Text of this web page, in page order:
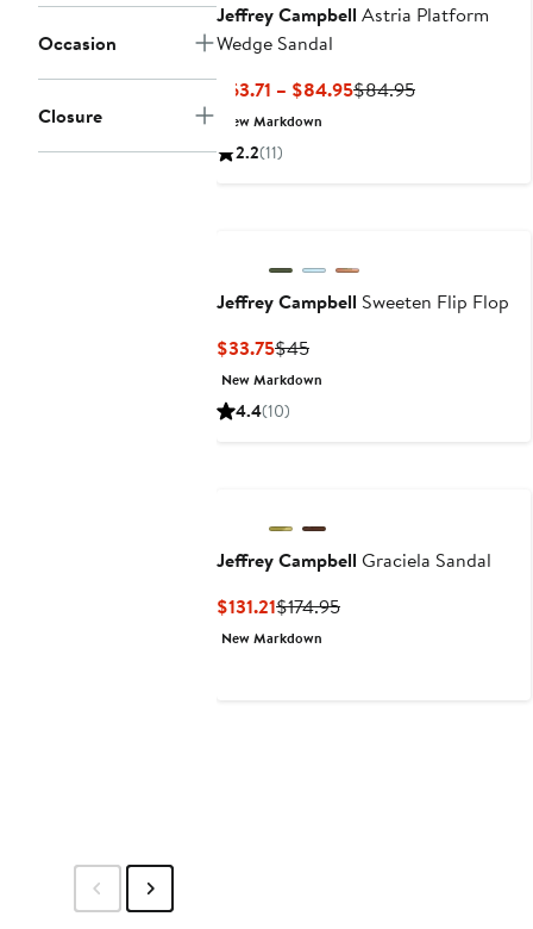
Occasion
Closure
Jeffrey Campbell Astria Platform
Wedge Sandal
$63.71 – $84.95Current
$84.95Previous
New Markdown
2.2(11)
Jeffrey Campbell Sweeten Flip Flop
$33.75Current
Price
$33.75
$45Previous
Price
New Markdown
4.4(10)
Jeffrey Campbell Graciela Sandal
$131.21Current
Price
$174.95Previous
New Markdown